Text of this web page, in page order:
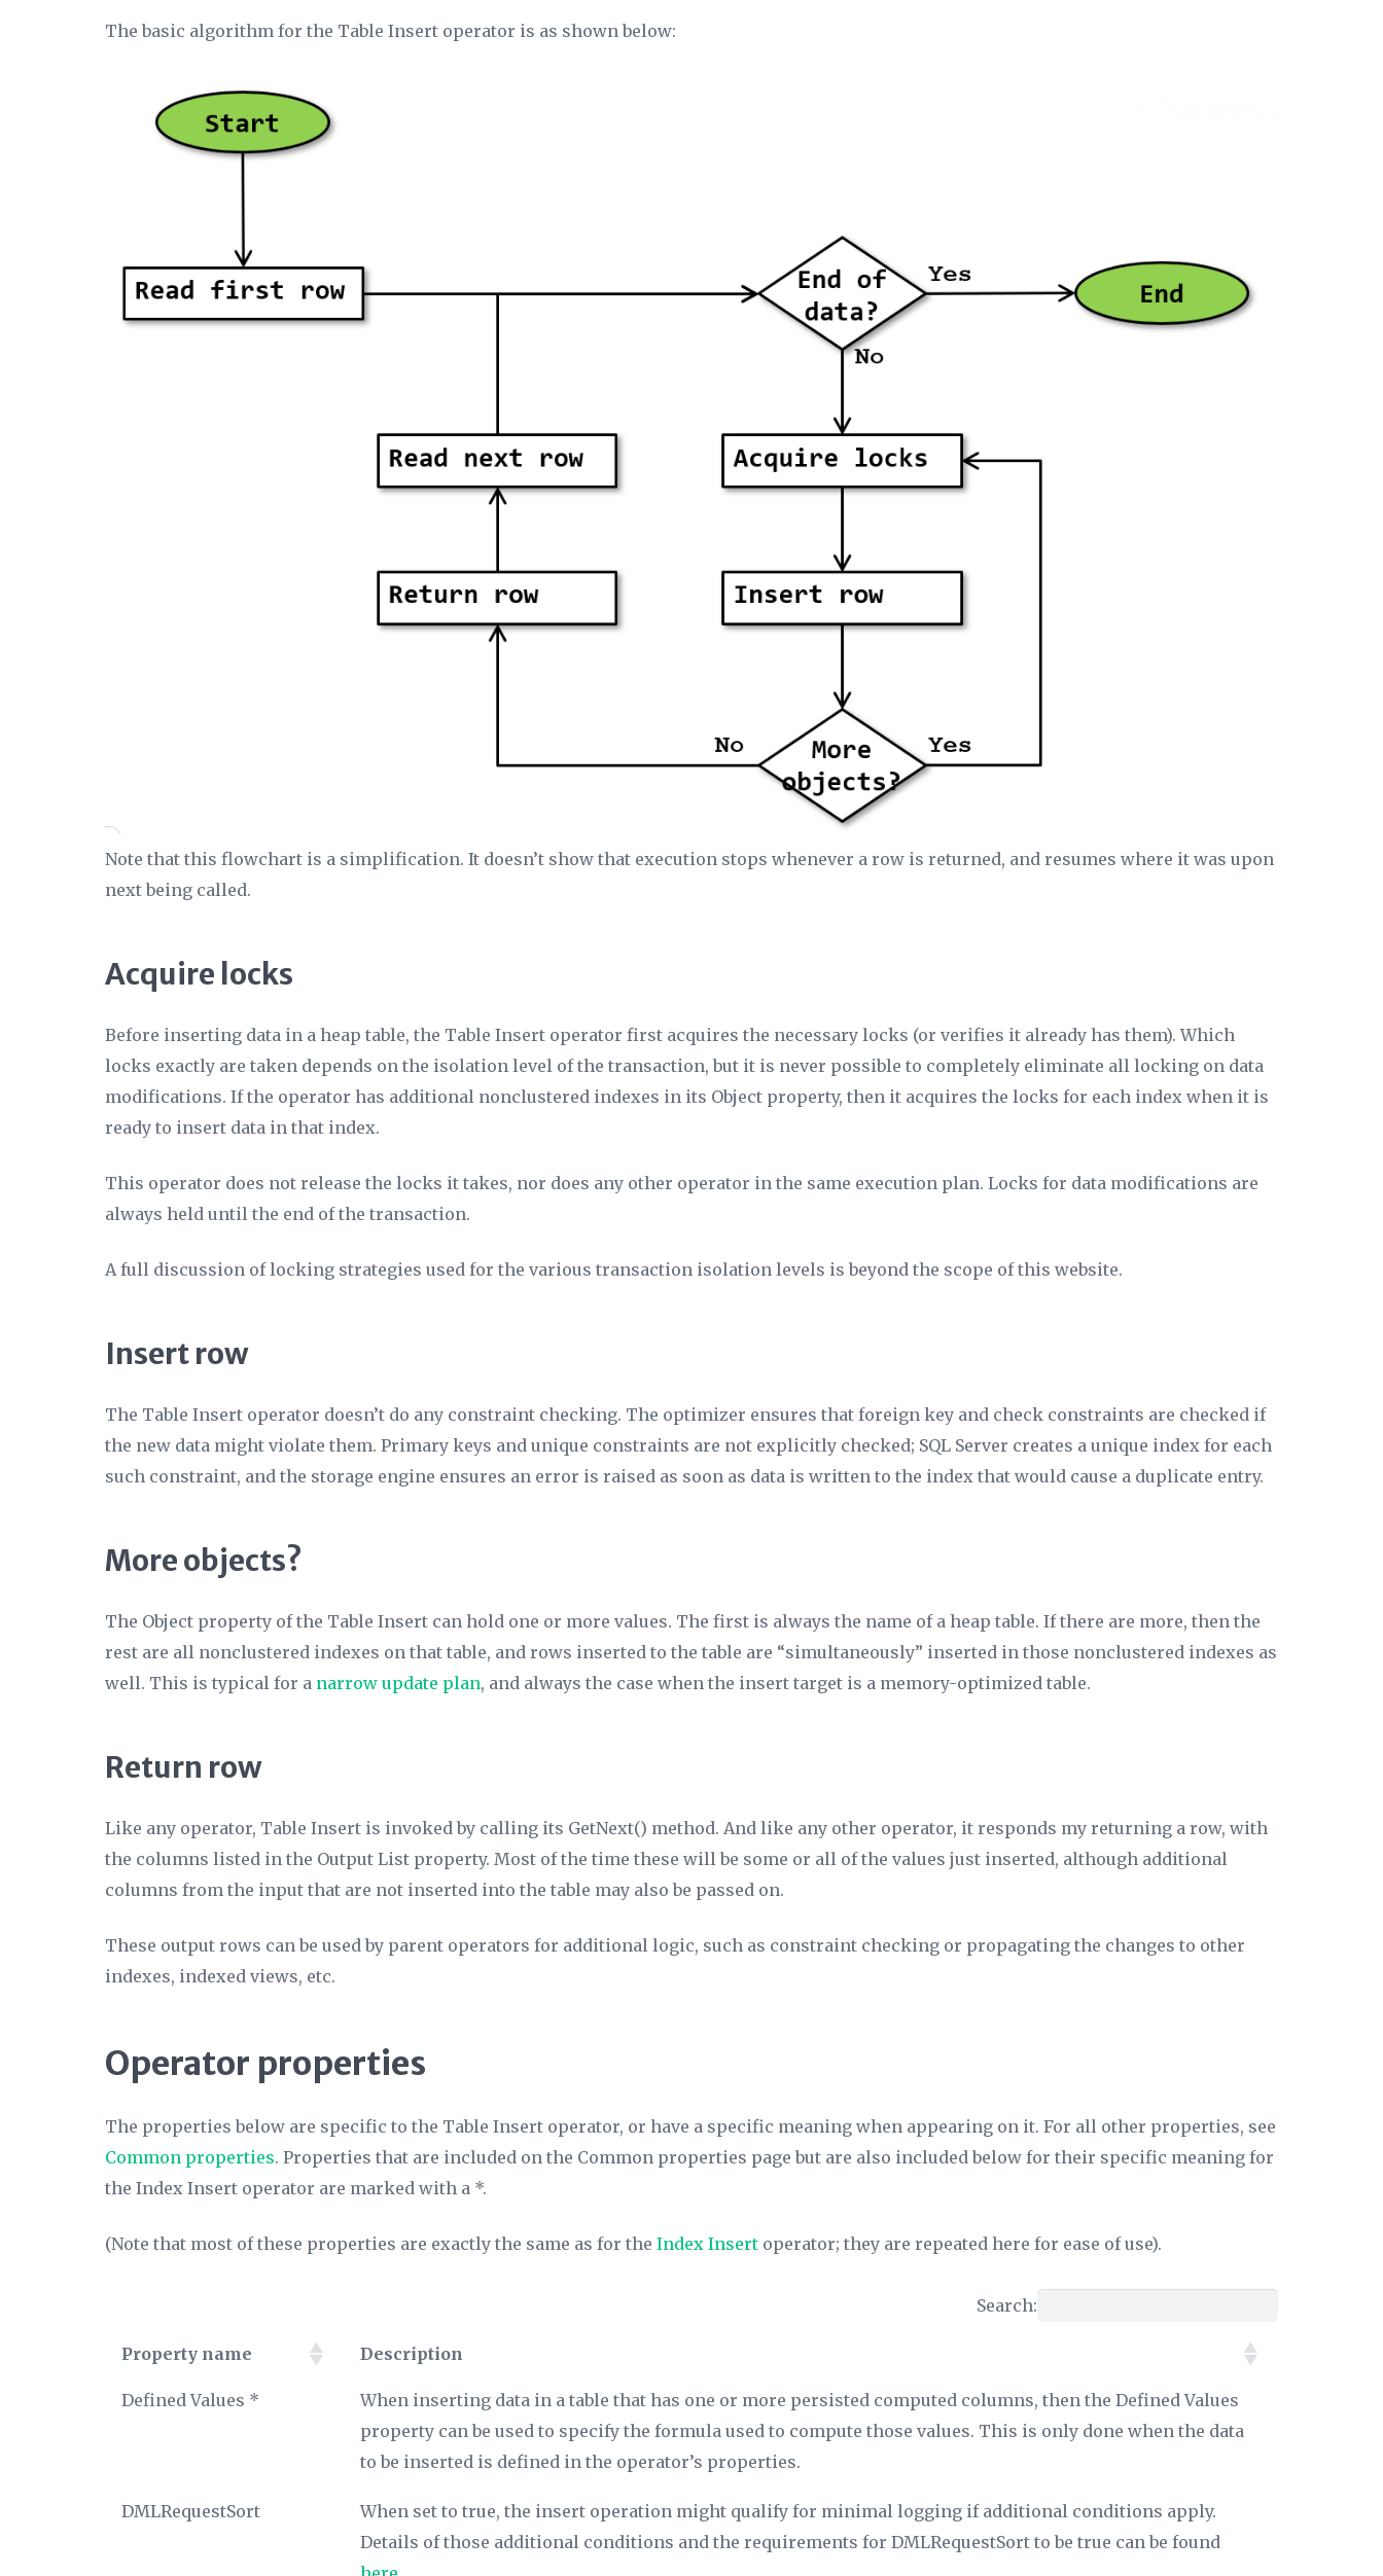
The basic algorithm for the Table Insert operator is as shown below:
Note that this flowchart is a simplification. It doesn’t show that execution stops whenever a row is returned, and resumes where it was upon
next being called.
Acquire locks
Before inserting data in a heap table, the Table Insert operator first acquires the necessary locks (or verifies it already has them). Which
locks exactly are taken depends on the isolation level of the transaction, but it is never possible to completely eliminate all locking on data
modifications. If the operator has additional nonclustered indexes in its Object property, then it acquires the locks for each index when it is
ready to insert data in that index.
This operator does not release the locks it takes, nor does any other operator in the same execution plan. Locks for data modifications are
always held until the end of the transaction.
A full discussion of locking strategies used for the various transaction isolation levels is beyond the scope of this website.
Insert row
The Table Insert operator doesn’t do any constraint checking. The optimizer ensures that foreign key and check constraints are checked if
the new data might violate them. Primary keys and unique constraints are not explicitly checked; SQL Server creates a unique index for each
such constraint, and the storage engine ensures an error is raised as soon as data is written to the index that would cause a duplicate entry.
More objects?
The Object property of the Table Insert can hold one or more values. The first is always the name of a heap table. If there are more, then the
rest are all nonclustered indexes on that table, and rows inserted to the table are “simultaneously” inserted in those nonclustered indexes as
well. This is typical for a narrow update plan, and always the case when the insert target is a memory-optimized table.
Return row
Like any operator, Table Insert is invoked by calling its GetNext() method. And like any other operator, it responds my returning a row, with
the columns listed in the Output List property. Most of the time these will be some or all of the values just inserted, although additional
columns from the input that are not inserted into the table may also be passed on.
These output rows can be used by parent operators for additional logic, such as constraint checking or propagating the changes to other
indexes, indexed views, etc.
Operator properties
The properties below are specific to the Table Insert operator, or have a specific meaning when appearing on it. For all other properties, see
Common properties. Properties that are included on the Common properties page but are also included below for their specific meaning for
the Index Insert operator are marked with a *.
(Note that most of these properties are exactly the same as for the Index Insert operator; they are repeated here for ease of use).
Search:
Property name
Description
Property name
Description
Defined Values * When inserting data in a table that has one or more persisted computed columns, then the Defined Values
property can be used to specify the formula used to compute those values. This is only done when the data
to be inserted is defined in the operator’s properties.
DMLRequestSort
When set to true, the insert operation might qualify for minimal logging if additional conditions apply.
Details of those additional conditions and the requirements for DMLRequestSort to be true can be found